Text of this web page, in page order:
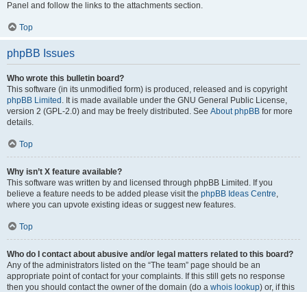
Panel and follow the links to the attachments section.
Top
phpBB Issues
Who wrote this bulletin board?
This software (in its unmodified form) is produced, released and is copyright
phpBB Limited . It is made available under the GNU General Public License,
version 2 (GPL-2.0) and may be freely distributed. See About phpBB for more
details.
Top
Why isn’t X feature available?
This software was written by and licensed through phpBB Limited. If you
believe a feature needs to be added please visit the phpBB Ideas Centre,
where you can upvote existing ideas or suggest new features.
Top
Who do I contact about abusive and/or legal matters related to this board?
Any of the administrators listed on the “The team” page should be an
appropriate point of contact for your complaints. If this still gets no response
then you should contact the owner of the domain (do a whois lookup) or, if this